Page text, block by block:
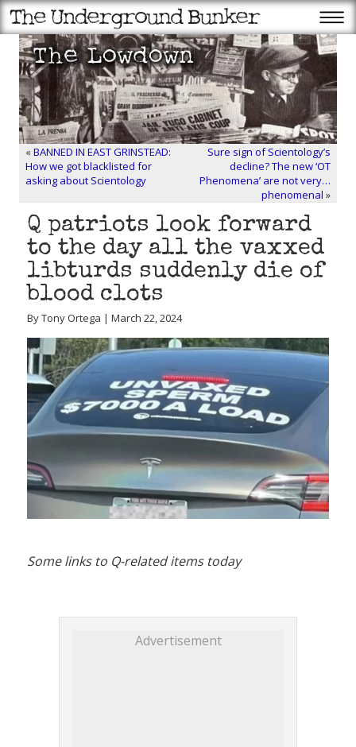
«BANNED IN EAST GRINSTEAD:
How we got blacklisted for
asking about Scientology
Sure sign of Scientology’s
decline? The new ‘OT
Phenomena’ are not very…
phenomenal »
Q patriots look forward
to the day all the vaxxed
libturds suddenly die of
blood clots
By Tony Ortega | March 22, 2024
Some links to Q-related items today
Advertisement